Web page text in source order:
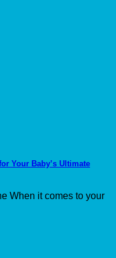
Your Baby’s Ultimate
When it comes to your